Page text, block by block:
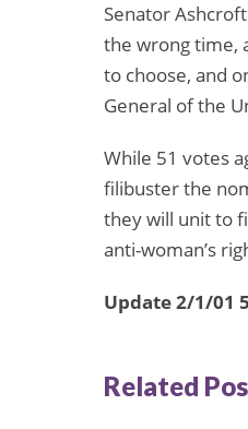
Senator
the wrong time,
to choose, and
General of the
While 51 votes
filibuster the
they will unit to
anti-woman’s
Update 2/1/01
Related